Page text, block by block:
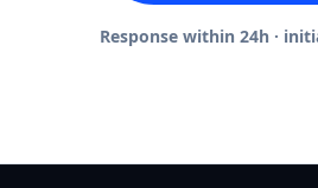
Response within 24h ·